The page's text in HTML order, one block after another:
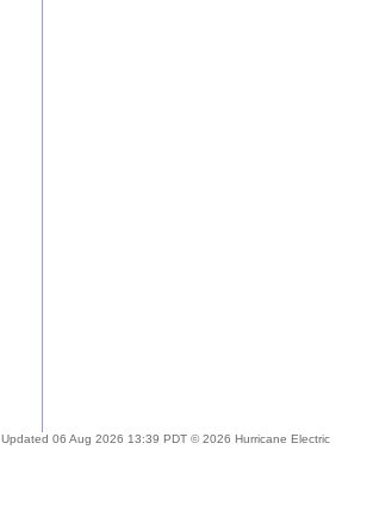
Updated 06 Aug 2026 13:39 PDT © 2026 Hurricane Electric